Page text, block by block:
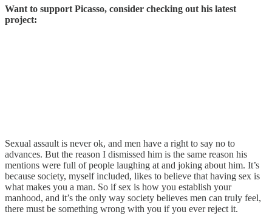
Want to support Picasso, consider checking out his latest
project:
Sexual assault is never ok, and men have a right to say no to
advances. But the reason I dismissed him is the same reason his
mentions were full of people laughing at and joking about him. It’s
because society, myself included, likes to believe that having sex is
what makes you a man. So if sex is how you establish your
manhood, and it’s the only way society believes men can truly feel,
there must be something wrong with you if you ever reject it.